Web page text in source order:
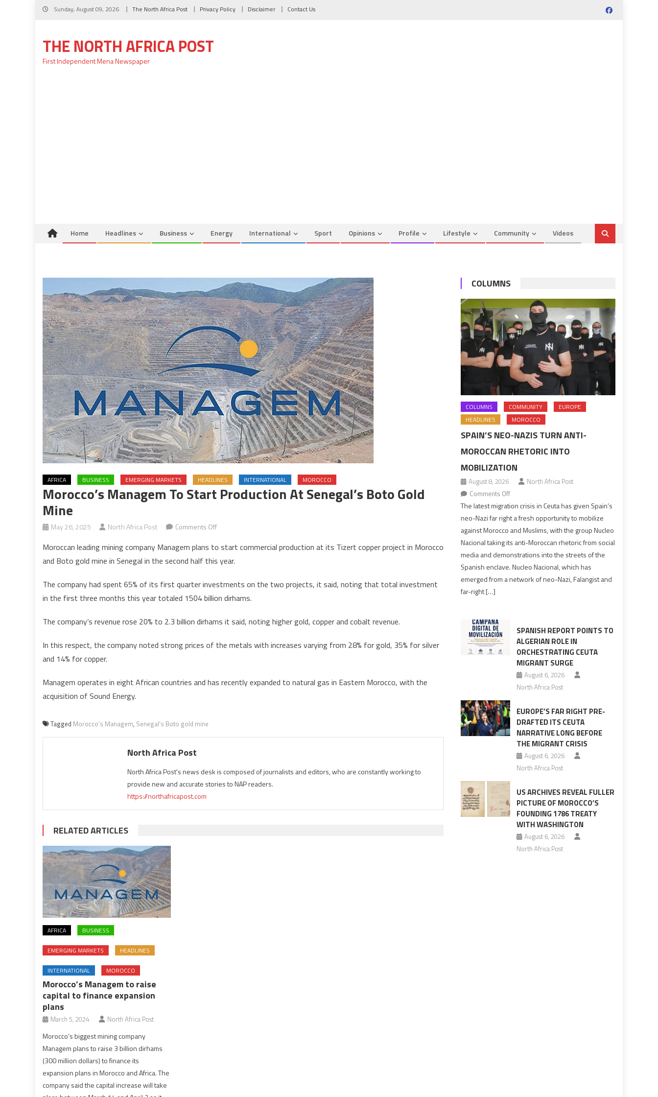
Skip
Sunday, August 09, 2026 The North Africa Post Privacy Policy Disclaimer Contact Us
THE NORTH AFRICA POST
First Independent Mena Newspaper
Home Headlines Business Energy International Sport Opinions Profile Lifestyle Community Videos
AFRICA BUSINESS EMERGING MARKETS HEADLINES INTERNATIONAL MOROCCO
Morocco’s Managem To Start Production At Senegal’s Boto Gold
Mine
May 26, 2025 North Africa Post Comments Offon
Managem
to
production
at
Boto
mine
Moroccan leading mining company Managem plans to start commercial production at its Tizert copper project in Morocco
and Boto gold mine in Senegal in the second half this year.
The company had spent 65% of its first quarter investments on the two projects, it said, noting that total investment
in the first three months this year totaled 1504 billion dirhams.
The company’s revenue rose 20% to 2.3 billion dirhams it said, noting higher gold, copper and cobalt revenue.
In this respect, the company noted strong prices of the metals with increases varying from 28% for gold, 35% for silver
and 14% for copper.
Managem operates in eight African countries and has recently expanded to natural gas in Eastern Morocco, with the
acquisition of Sound Energy.
Tagged Morocco’s Managem, Senegal’s Boto gold mine
North Africa Post
North Africa Post's news desk is composed of journalists and editors, who are constantly working to
provide new and accurate stories to NAP readers.
https://northafricapost.com
RELATED ARTICLES
AFRICA BUSINESS
EMERGING MARKETS HEADLINES
INTERNATIONAL MOROCCO
Morocco’s Managem to raise
capital to finance expansion
plans
March 5, 2024 North Africa Post
Morocco’s biggest mining company
Managem plans to raise 3 billion dirhams
(300 million dollars) to finance its
expansion plans in Morocco and Africa. The
company said the capital increase will take
COLUMNS
COLUMNS COMMUNITY
EUROPE
HEADLINES
MOROCCO
SPAIN’S NEO-NAZIS TURN ANTI-
MOROCCAN RHETORIC INTO
MOBILIZATION
August 8, 2026
North Africa Post
Comments Offon
Spain’s
neo-
Nazis
rhetoric
into
The latest migration crisis in Ceuta has given Spain’s
neo-Nazi far right a fresh opportunity to mobilize
against Morocco and Muslims, with the group Nucleo
Nacional taking its anti-Moroccan rhetoric from social
media and demonstrations into the streets of the
Spanish enclave. Nucleo Nacional, which has
emerged from a network of neo-Nazi, Falangist and
far-right […]
SPANISH REPORT POINTS TO
ALGERIAN ROLE IN
ORCHESTRATING CEUTA
MIGRANT SURGE
August 6, 2026
North Africa Post
EUROPE’S FAR RIGHT PRE-
DRAFTED ITS CEUTA
NARRATIVE LONG BEFORE
THE MIGRANT CRISIS
August 6, 2026
North Africa Post
US ARCHIVES REVEAL FULLER
PICTURE OF MOROCCO’S
FOUNDING 1786 TREATY
WITH WASHINGTON
August 6, 2026
North Africa Post